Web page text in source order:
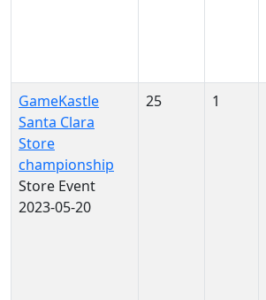
GameKastle
Santa Clara
Store
championship
Store Event
2023-05-20
25 1